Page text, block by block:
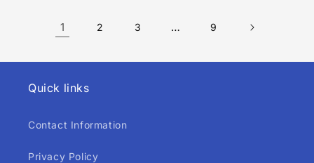
1 2 3 … 9
Quick links
Contact Information
Privacy Policy